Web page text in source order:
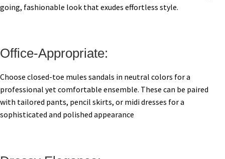
going, fashionable look that exudes effortless style.
Office-Appropriate:
Choose closed-toe mules sandals in neutral colors for a
professional yet comfortable ensemble. These can be paired
with tailored pants, pencil skirts, or midi dresses for a
sophisticated and polished appearance